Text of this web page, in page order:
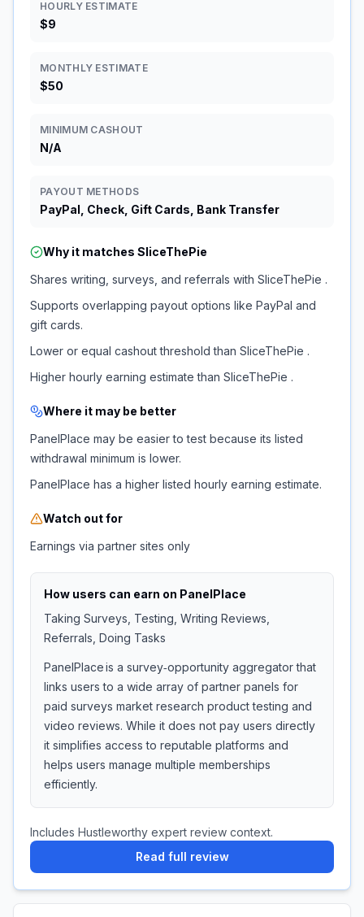
HOURLY ESTIMATE
$9
MONTHLY ESTIMATE
$50
MINIMUM CASHOUT
N/A
PAYOUT METHODS
PayPal, Check, Gift Cards, Bank Transfer
Why it matches SliceThePie
Shares writing, surveys, and referrals with SliceThePie .
Supports overlapping payout options like PayPal and
gift cards.
Lower or equal cashout threshold than SliceThePie .
Higher hourly earning estimate than SliceThePie .
Where it may be better
PanelPlace may be easier to test because its listed
withdrawal minimum is lower.
PanelPlace has a higher listed hourly earning estimate.
Watch out for
Earnings via partner sites only
How users can earn on PanelPlace
Taking Surveys, Testing, Writing Reviews,
Referrals, Doing Tasks
PanelPlace is a survey‑opportunity aggregator that
links users to a wide array of partner panels for
paid surveys market research product testing and
video reviews. While it does not pay users directly
it simplifies access to reputable platforms and
helps users manage multiple memberships
efficiently.
Includes Hustleworthy expert review context.
Read full review